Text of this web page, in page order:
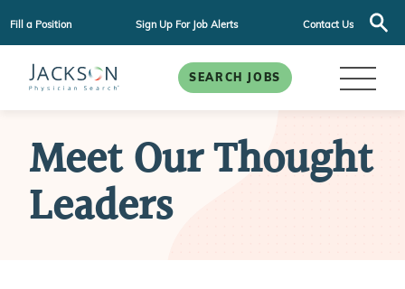
Fill a Position Sign Up For Job Alerts Contact Us
SEARCH JOBS
Meet Our Thought
Leaders